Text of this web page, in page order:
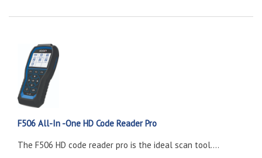
F506 All-In -One HD Code Reader Pro
The F506 HD code reader pro is the ideal scan tool....